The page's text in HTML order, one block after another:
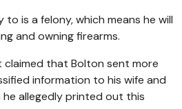
to is a felony, which means he will
and owning firearms.
that Bolton sent more
information to his wife and
he allegedly printed out this